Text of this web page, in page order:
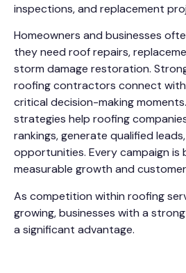
inspections, and replacement
Homeowners and businesses
they need roof repairs,
storm damage restoration.
roofing contractors connect
critical decision-making
strategies help roofing
rankings, generate qualified
opportunities. Every campaign is
measurable growth and
As competition within roofing
growing, businesses with a
a significant advantage.